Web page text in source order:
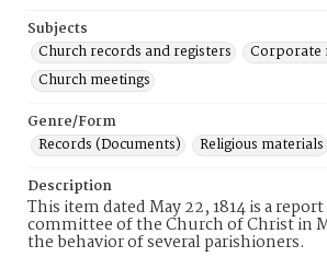
Subjects
Church records and registers
Corporate
Church meetings
Genre/Form
Records (Documents)
Religious materials
Description
This item dated May 22, 1814 is a
committee of the Church of Christ in
the behavior of several parishioners.